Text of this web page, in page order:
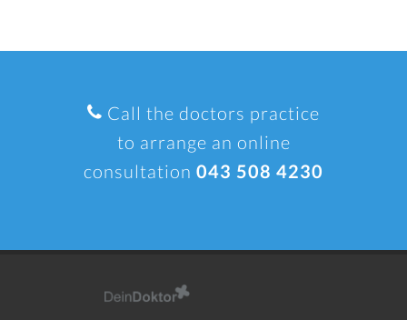
Call the doctors practice
to arrange an online
consultation 043 508 4230